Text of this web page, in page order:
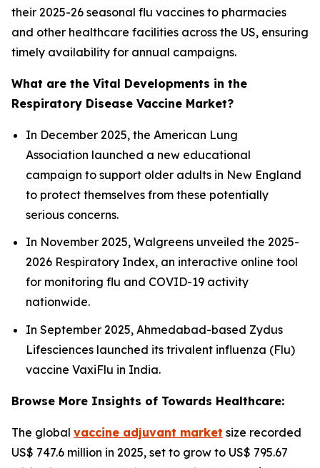
their 2025-26 seasonal flu vaccines to pharmacies
and other healthcare facilities across the US, ensuring
timely availability for annual campaigns.
What are the Vital Developments in the
Respiratory Disease Vaccine Market?
In December 2025, the American Lung
Association launched a new educational
campaign to support older adults in New England
to protect themselves from these potentially
serious concerns.
In November 2025, Walgreens unveiled the 2025-
2026 Respiratory Index, an interactive online tool
for monitoring flu and COVID-19 activity
nationwide.
In September 2025, Ahmedabad-based Zydus
Lifesciences launched its trivalent influenza (Flu)
vaccine VaxiFlu in India.
Browse More Insights of Towards Healthcare:
The global vaccine adjuvant market size recorded
US$ 747.6 million in 2025, set to grow to US$ 795.67